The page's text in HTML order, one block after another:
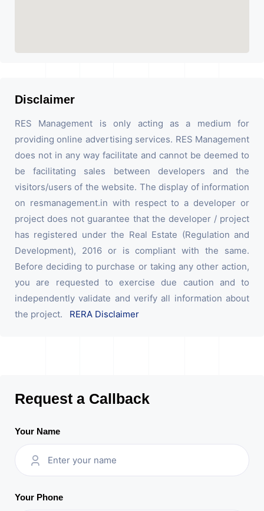
Disclaimer
RES Management is only acting as a medium for
providing online advertising services. RES Management
does not in any way facilitate and cannot be deemed to
be facilitating sales between developers and the
visitors/users of the website. The display of information
on resmanagement.in with respect to a developer or
project does not guarantee that the developer / project
has registered under the Real Estate (Regulation and
Development), 2016 or is compliant with the same.
Before deciding to purchase or taking any other action,
you are requested to exercise due caution and to
independently validate and verify all information about
the project. RERA Disclaimer
Request a Callback
Your Name
Your Phone